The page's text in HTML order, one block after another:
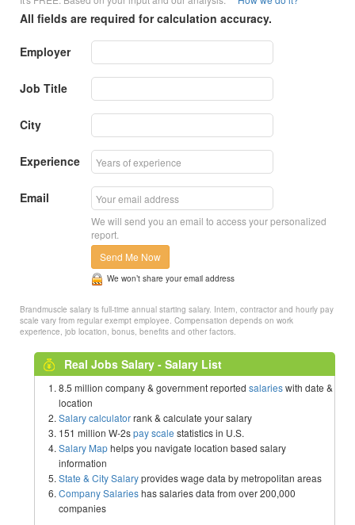
All fields are required for calculation accuracy.
Employer
Job Title
City
Experience
Email
We will send you an email to access your personalized
report.
Send Me Now
We won’t share your email address
Brandmuscle salary is full-time annual starting salary. Intern, contractor and hourly pay
scale vary from regular exempt employee. Compensation depends on work
experience, job location, bonus, benefits and other factors.
Real Jobs Salary - Salary List
8.5 million company & government reported salarieswith date &
location
Salary calculatorrank & calculate your salary
151 million W-2spay scale statistics in U.S.
Salary Maphelps you navigate location based salary
information
State & City Salaryprovides wage data by metropolitan areas
Company Salarieshas salaries data from over 200,000
companies